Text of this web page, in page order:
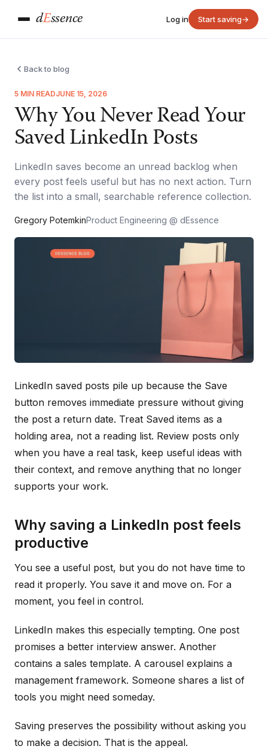
dEssence Log in Start saving→
Back to blog
5 MIN READJUNE 15, 2026
Why You Never Read Your
Saved LinkedIn Posts
LinkedIn saves become an unread backlog when
every post feels useful but has no next action. Turn
the list into a small, searchable reference collection.
Gregory PotemkinProduct Engineering @ dEssence
LinkedIn saved posts pile up because the Save
button removes immediate pressure without giving
the post a return date. Treat Saved items as a
holding area, not a reading list. Review posts only
when you have a real task, keep useful ideas with
their context, and remove anything that no longer
supports your work.
Why saving a LinkedIn post feels
productive
You see a useful post, but you do not have time to
read it properly. You save it and move on. For a
moment, you feel in control.
LinkedIn makes this especially tempting. One post
promises a better interview answer. Another
contains a sales template. A carousel explains a
management framework. Someone shares a list of
tools you might need someday.
Saving preserves the possibility without asking you
to make a decision. That is the appeal.